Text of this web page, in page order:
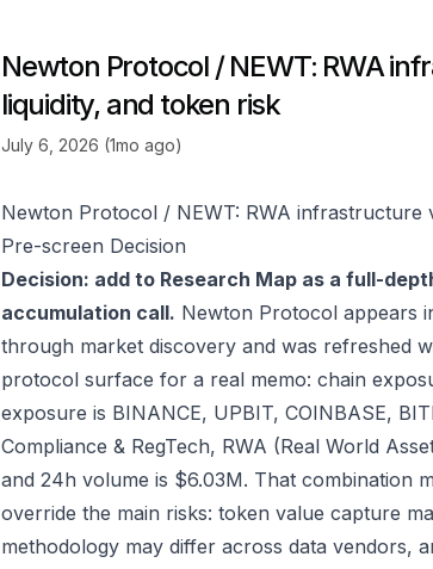
Newton Protocol / NEWT: RWA
liquidity, and token risk
July 6, 2026 (1mo ago)
Newton Protocol / NEWT: RWA infrastructure
Pre-screen Decision
Decision: add to Research Map as a full-
accumulation call. Newton Protocol appears
through market discovery and was refreshed
protocol surface for a real memo: chain
exposure is BINANCE, UPBIT, COINBASE,
Compliance & RegTech, RWA (Real World
and 24h volume is $6.03M. That combination
override the main risks: token value capture
methodology may differ across data vendors,